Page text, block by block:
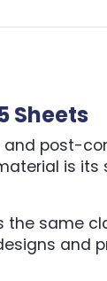
Sheets
and post-
is
the same
and